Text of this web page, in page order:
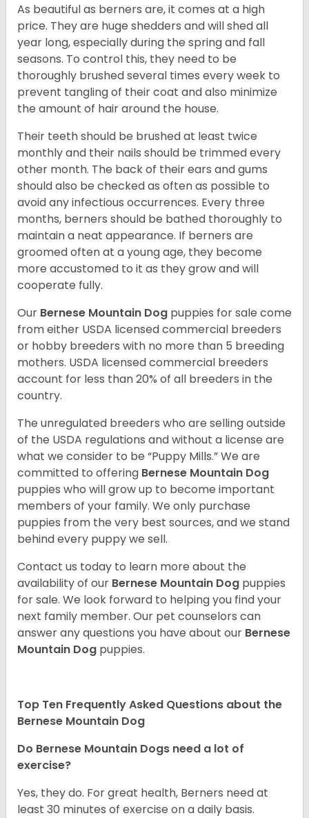
As beautiful as berners are, it comes at a high
price. They are huge shedders and will shed all
year long, especially during the spring and fall
seasons. To control this, they need to be
thoroughly brushed several times every week to
prevent tangling of their coat and also minimize
the amount of hair around the house.
Their teeth should be brushed at least twice
monthly and their nails should be trimmed every
other month. The back of their ears and gums
should also be checked as often as possible to
avoid any infectious occurrences. Every three
months, berners should be bathed thoroughly to
maintain a neat appearance. If berners are
groomed often at a young age, they become
more accustomed to it as they grow and will
cooperate fully.
Our Bernese Mountain Dog puppies for sale come
from either USDA licensed commercial breeders
or hobby breeders with no more than 5 breeding
mothers. USDA licensed commercial breeders
account for less than 20% of all breeders in the
country.
The unregulated breeders who are selling outside
of the USDA regulations and without a license are
what we consider to be “Puppy Mills.” We are
committed to offering Bernese Mountain Dog
puppies who will grow up to become important
members of your family. We only purchase
puppies from the very best sources, and we stand
behind every puppy we sell.
Contact us today to learn more about the
availability of our Bernese Mountain Dog puppies
for sale. We look forward to helping you find your
next family member. Our pet counselors can
answer any questions you have about our Bernese
Mountain Dog puppies.
Top Ten Frequently Asked Questions about the
Bernese Mountain Dog
Do Bernese Mountain Dogs need a lot of
exercise?
Yes, they do. For great health, Berners need at
least 30 minutes of exercise on a daily basis.